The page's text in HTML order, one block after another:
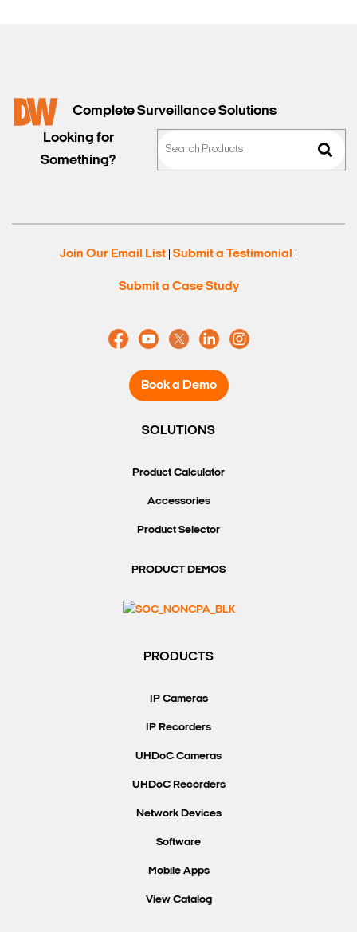
Complete Surveillance Solutions
Looking for
Something?
Join Our Email List Submit a Testimonial
Submit a Case Study
Book a Demo
SOLUTIONS
Product Calculator
Accessories
Product Selector
PRODUCT DEMOS
PRODUCTS
IP Cameras
IP Recorders
UHDoC Cameras
UHDoC Recorders
Network Devices
Software
Mobile Apps
View Catalog